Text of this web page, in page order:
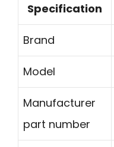
Specification
Brand
Model
Manufacturer
part number